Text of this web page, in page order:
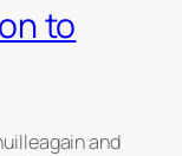
to
and